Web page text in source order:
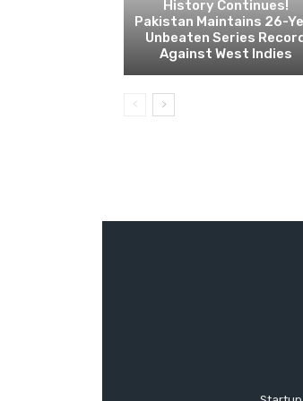
History Continues!
Pakistan Maintains 26-
Unbeaten Series Record
Against West Indies